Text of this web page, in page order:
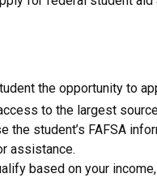
the opportunity to
to the largest
the student’s FAFSA
assistance.
based on your